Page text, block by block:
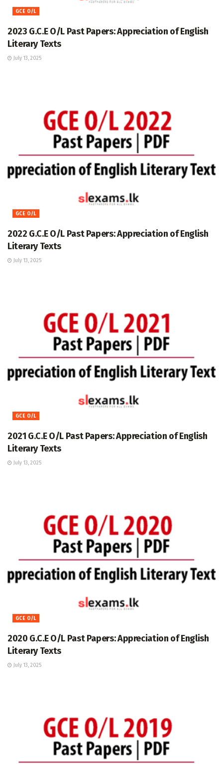
GCE O/L
2023 G.C.E O/L Past Papers: Appreciation of English
Literary Texts
July 13, 2025
GCE O/L
2022 G.C.E O/L Past Papers: Appreciation of English
Literary Texts
July 13, 2025
GCE O/L
2021 G.C.E O/L Past Papers: Appreciation of English
Literary Texts
July 13, 2025
GCE O/L
2020 G.C.E O/L Past Papers: Appreciation of English
Literary Texts
July 13, 2025